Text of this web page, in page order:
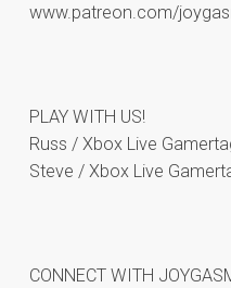
www.patreon.com/
PLAY WITH US!
Russ / Xbox Live
Steve / Xbox Live
CONNECT WITH